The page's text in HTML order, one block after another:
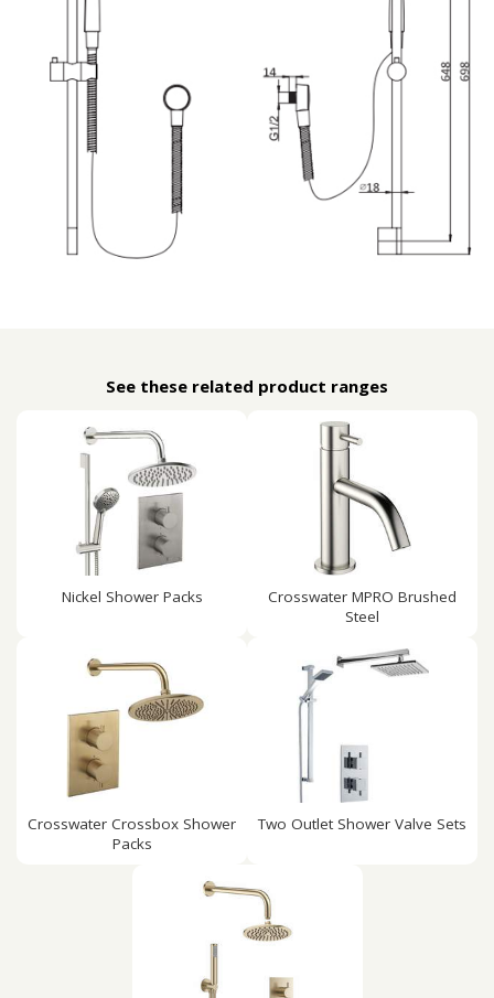
See these related product ranges
Nickel Shower Packs
Crosswater MPRO Brushed
Steel
Crosswater Crossbox Shower
Packs
Two Outlet Shower Valve Sets